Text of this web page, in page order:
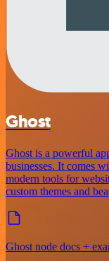
Ghost
Ghost is a powerful
businesses. It comes
modern tools for
custom themes and
Ghost node docs +